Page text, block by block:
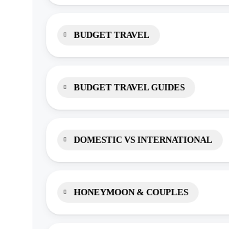
BUDGET TRAVEL
BUDGET TRAVEL GUIDES
DOMESTIC VS INTERNATIONAL
HONEYMOON & COUPLES